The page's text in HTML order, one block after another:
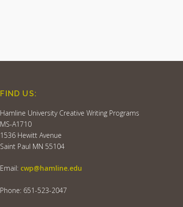
FIND US:
Hamline University Creative Writing Programs
MS-A1710
1536 Hewitt Avenue
Saint Paul MN 55104
Email: cwp@hamline.edu
Phone: 651-523-2047